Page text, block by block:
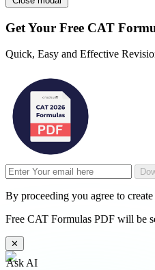
Get Your Free CAT
Quick, Easy and Effective
By proceeding you agree to
Free CAT Formulas PDF will be
✕
Ask AI